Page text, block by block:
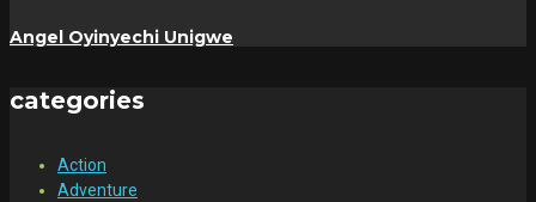
Angel Oyinyechi Unigwe
categories
Action
Adventure